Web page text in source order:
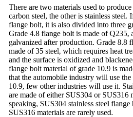
There are two materials used to
carbon steel, the other is stainless steel.
flange bolt, it is also divided into three
Grade 4.8 flange bolt is made of Q235,
galvanized after production. Grade 8.8
made of 35 steel, which requires heat
and the surface is oxidized and
flange bolt material of grade 10.9 is
that the automobile industry will use
10.9, few other industries will use it.
are made of either SUS304 or SUS316
speaking, SUS304 stainless steel flange
SUS316 materials are rarely used.